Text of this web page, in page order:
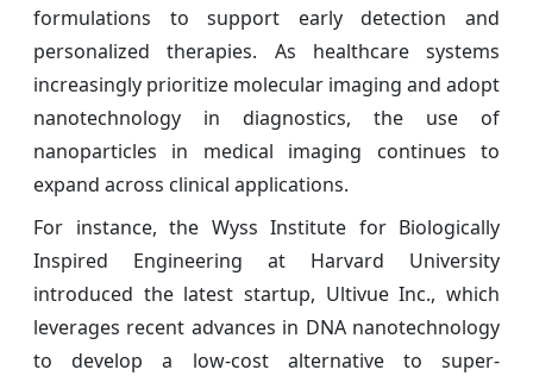
formulations to support early detection and
personalized therapies. As healthcare systems
increasingly prioritize molecular imaging and adopt
nanotechnology in diagnostics, the use of
nanoparticles in medical imaging continues to
expand across clinical applications.
For instance, the Wyss Institute for Biologically
Inspired Engineering at Harvard University
introduced the latest startup, Ultivue Inc., which
leverages recent advances in DNA nanotechnology
to develop a low-cost alternative to super-